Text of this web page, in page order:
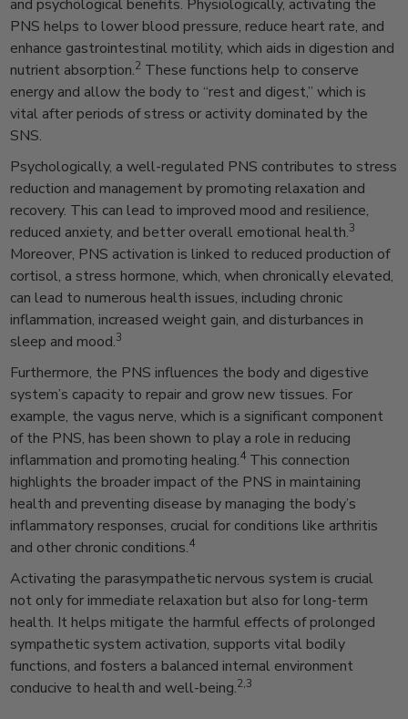
and psychological benefits. Physiologically, activating the
PNS helps to lower blood pressure, reduce heart rate, and
enhance gastrointestinal motility, which aids in digestion and
nutrient absorption.2 These functions help to conserve
energy and allow the body to “rest and digest,” which is
vital after periods of stress or activity dominated by the
SNS.
Psychologically, a well-regulated PNS contributes to stress
reduction and management by promoting relaxation and
recovery. This can lead to improved mood and resilience,
reduced anxiety, and better overall emotional health.3
Moreover, PNS activation is linked to reduced production of
cortisol, a stress hormone, which, when chronically elevated,
can lead to numerous health issues, including chronic
inflammation, increased weight gain, and disturbances in
sleep and mood.3
Furthermore, the PNS influences the body and digestive
system’s capacity to repair and grow new tissues. For
example, the vagus nerve, which is a significant component
of the PNS, has been shown to play a role in reducing
inflammation and promoting healing.4 This connection
highlights the broader impact of the PNS in maintaining
health and preventing disease by managing the body’s
inflammatory responses, crucial for conditions like arthritis
and other chronic conditions.4
Activating the parasympathetic nervous system is crucial
not only for immediate relaxation but also for long-term
health. It helps mitigate the harmful effects of prolonged
sympathetic system activation, supports vital bodily
functions, and fosters a balanced internal environment
conducive to health and well-being.2,3